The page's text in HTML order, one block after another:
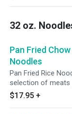
32 oz.
Pan Fried
Noodles
Pan Fried Rice
selection of meats
Shrimp, or House
$17.95 +